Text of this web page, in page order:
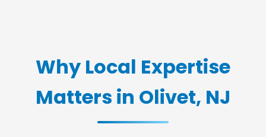
Why Local Expertise
Matters in Olivet, NJ